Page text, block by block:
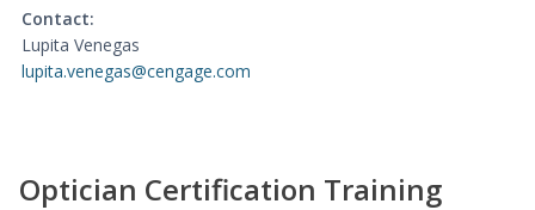
Contact:
Lupita Venegas
lupita.venegas@cengage.com
Optician Certification Training